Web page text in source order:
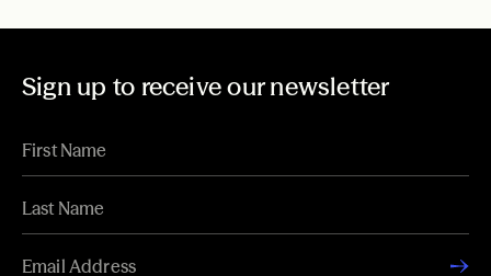
Sign up to receive our newsletter